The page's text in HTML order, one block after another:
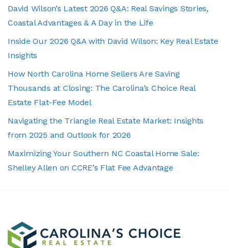
David Wilson’s Latest 2026 Q&A: Real Savings Stories,
Coastal Advantages & A Day in the Life
Inside Our 2026 Q&A with David Wilson: Key Real Estate
Insights
How North Carolina Home Sellers Are Saving
Thousands at Closing: The Carolina’s Choice Real
Estate Flat-Fee Model
Navigating the Triangle Real Estate Market: Insights
from 2025 and Outlook for 2026
Maximizing Your Southern NC Coastal Home Sale:
Shelley Allen on CCRE’s Flat Fee Advantage